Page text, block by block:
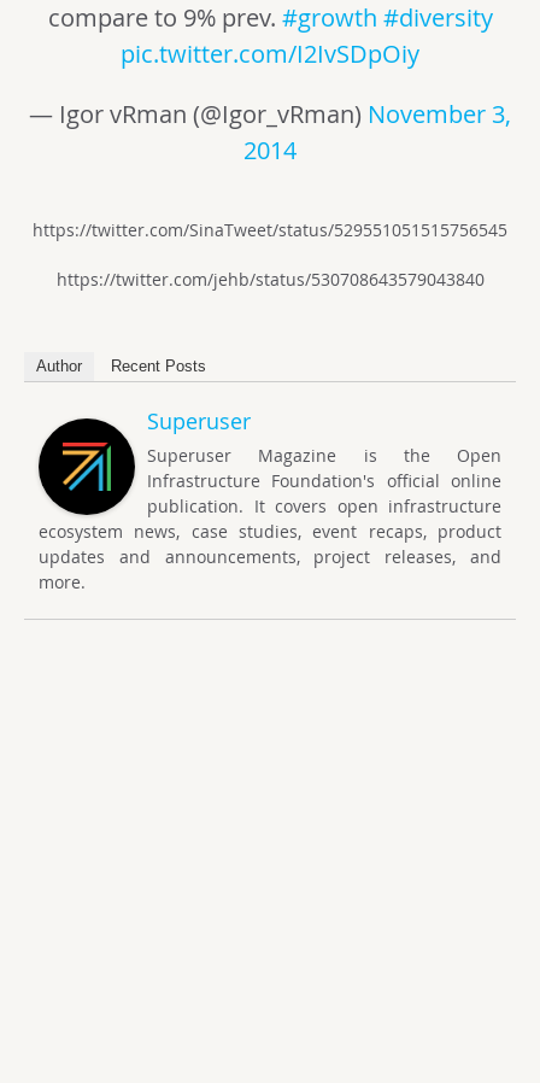
compare to 9% prev. #growth #diversity
pic.twitter.com/I2IvSDpOiy
— Igor vRman (@Igor_vRman) November 3,
2014
https://twitter.com/SinaTweet/status/529551051515756545
https://twitter.com/jehb/status/530708643579043840
Author Recent Posts
Superuser
Superuser Magazine is the Open
Infrastructure Foundation's official online
publication. It covers open infrastructure
ecosystem news, case studies, event recaps, product
updates and announcements, project releases, and
more.